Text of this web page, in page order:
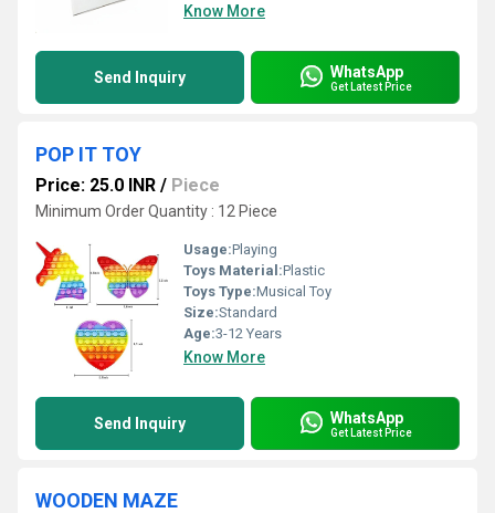
Know More
Send Inquiry WhatsApp
Get Latest Price
POP IT TOY
Price: 25.0 INR / Piece
Minimum Order Quantity : 12 Piece
Usage:Playing
Toys Material:Plastic
Toys Type:Musical Toy
Size:Standard
Age:3-12 Years
Know More
Send Inquiry WhatsApp
Get Latest Price
WOODEN MAZE